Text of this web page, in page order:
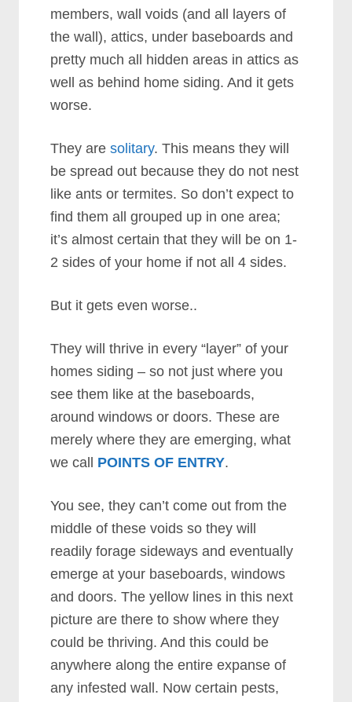
members, wall voids (and all layers of
the wall), attics, under baseboards and
pretty much all hidden areas in attics as
well as behind home siding. And it gets
worse.
They aresolitary. This means they will
be spread out because they do not nest
like ants or termites. So don’t expect to
find them all grouped up in one area;
it’s almost certain that they will be on 1-
2 sides of your home if not all 4 sides.
But it gets even worse..
They will thrive in every “layer” of your
homes siding – so not just where you
see them like at the baseboards,
around windows or doors. These are
merely where they are emerging, what
we call POINTS OF ENTRY.
You see, they can’t come out from the
middle of these voids so they will
readily forage sideways and eventually
emerge at your baseboards, windows
and doors. The yellow lines in this next
picture are there to show where they
could be thriving. And this could be
anywhere along the entire expanse of
any infested wall. Now certain pests,